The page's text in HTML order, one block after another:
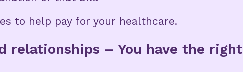
to help pay for your healthcare.
relationships – You have the right